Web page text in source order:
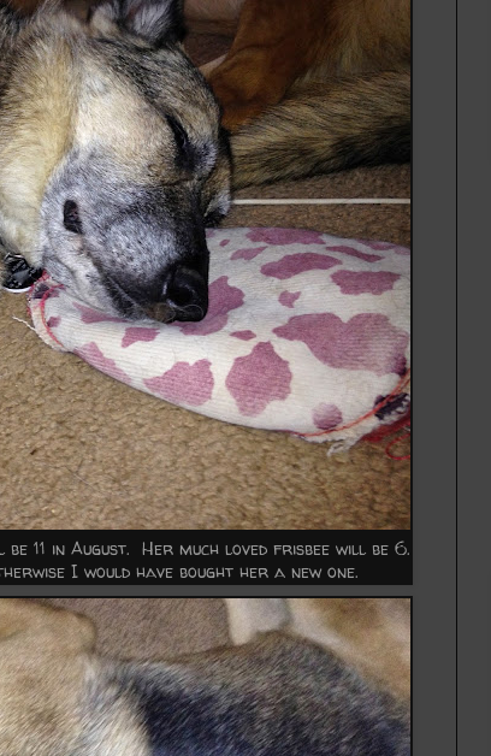
11 in August. Her much loved frisbee will be 6.
I would have bought her a new one.